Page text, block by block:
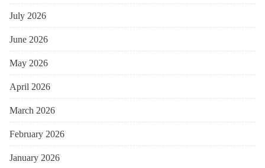
July 2026
June 2026
May 2026
April 2026
March 2026
February 2026
January 2026